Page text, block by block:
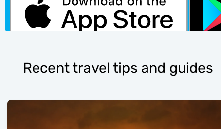
Recent travel tips and guides